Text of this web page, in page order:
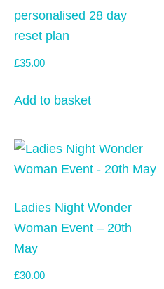
personalised 28 day
reset plan
£35.00
Add to basket
Ladies Night Wonder
Woman Event – 20th
May
£30.00